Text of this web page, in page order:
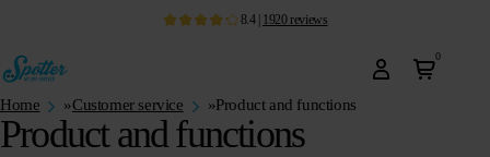
8.4| 1920 reviews
0
Home »Customer service »Product and functions
Product and functions